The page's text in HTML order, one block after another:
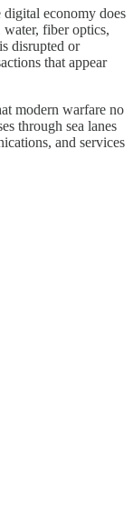
digital economy does
water, fiber optics,
disrupted or
that appear
modern warfare no
through sea lanes
and services